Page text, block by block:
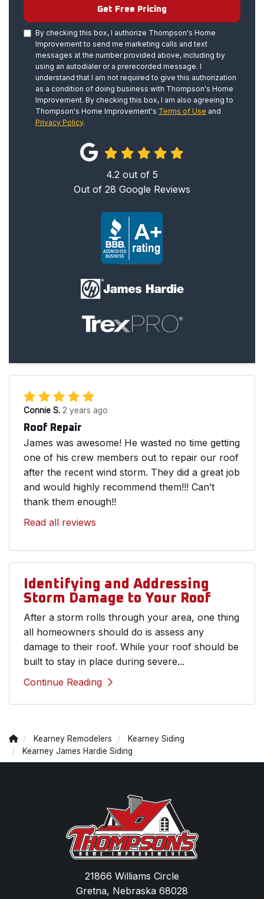
Get Free Pricing
By checking this box, I authorize Thompson's Home
Improvement to send me marketing calls and text
messages at the number provided above, including by
using an autodialer or a prerecorded message. I
understand that I am not required to give this authorization
as a condition of doing business with Thompson's Home
Improvement. By checking this box, I am also agreeing to
Thompson's Home Improvement's Terms of Use and
Privacy Policy.
4.2 out of 5
Out of 28 Google Reviews
Connie S. 2 years ago
Roof Repair
James was awesome! He wasted no time getting
one of his crew members out to repair our roof
after the recent wind storm. They did a great job
and would highly recommend them!!! Can’t
thank them enough!!
Read all reviews
Identifying and Addressing
Storm Damage to Your Roof
After a storm rolls through your area, one thing
all homeowners should do is assess any
damage to their roof. While your roof should be
built to stay in place during severe...
Continue Reading
Kearney Remodelers
Kearney Siding
Kearney James Hardie Siding
21866 Williams Circle
Gretna, Nebraska 68028